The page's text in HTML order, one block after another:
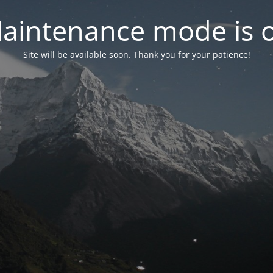
mode is
Site will be available soon. Thank you for your patience!